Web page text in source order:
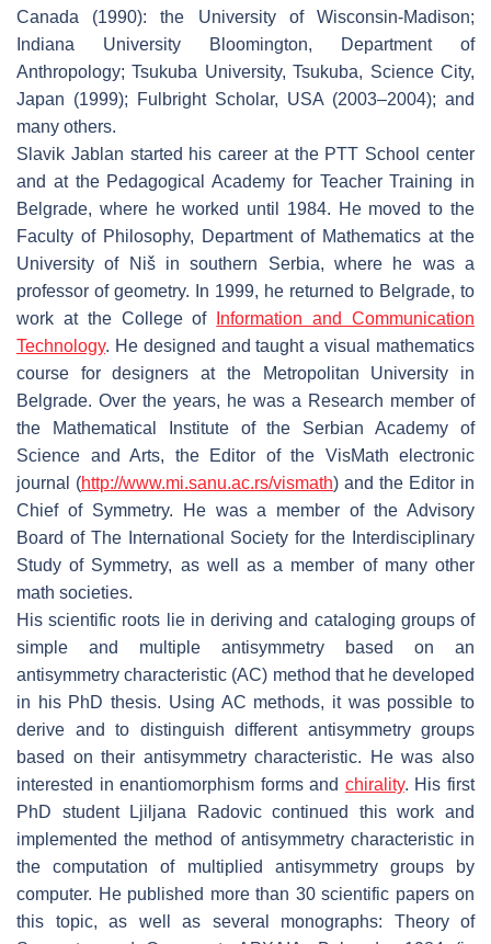
Canada (1990): the University of Wisconsin-Madison;
Indiana University Bloomington, Department of
Anthropology; Tsukuba University, Tsukuba, Science City,
Japan (1999); Fulbright Scholar, USA (2003–2004); and
many others.
Slavik Jablan started his career at the PTT School center
and at the Pedagogical Academy for Teacher Training in
Belgrade, where he worked until 1984. He moved to the
Faculty of Philosophy, Department of Mathematics at the
University of Niš in southern Serbia, where he was a
professor of geometry. In 1999, he returned to Belgrade, to
work at the College of
Information and Communication
Technology. He designed and taught a visual mathematics
course for designers at the Metropolitan University in
Belgrade. Over the years, he was a Research member of
the Mathematical Institute of the Serbian Academy of
Science and Arts, the Editor of the VisMath electronic
journal (http://www.mi.sanu.ac.rs/vismath) and the Editor in
Chief of Symmetry. He was a member of the Advisory
Board of The International Society for the Interdisciplinary
Study of Symmetry, as well as a member of many other
math societies.
His scientific roots lie in deriving and cataloging groups of
simple and multiple antisymmetry based on an
antisymmetry characteristic (AC) method that he developed
in his PhD thesis. Using AC methods, it was possible to
derive and to distinguish different antisymmetry groups
based on their antisymmetry characteristic. He was also
interested in enantiomorphism forms and chirality. His first
PhD student Ljiljana Radovic continued this work and
implemented the method of antisymmetry characteristic in
the computation of multiplied antisymmetry groups by
computer. He published more than 30 scientific papers on
this topic, as well as several monographs: Theory of